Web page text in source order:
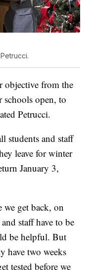
objective from the
schools open, to
Petrucci.
students and staff
leave for winter
January 3,
we get back, on
staff have to be
be helpful. But
have two weeks
tested before we